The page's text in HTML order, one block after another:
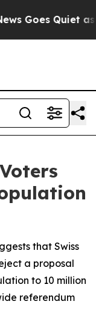
Goes Quiet as
that Swiss
a proposal
to 10 million
referendum